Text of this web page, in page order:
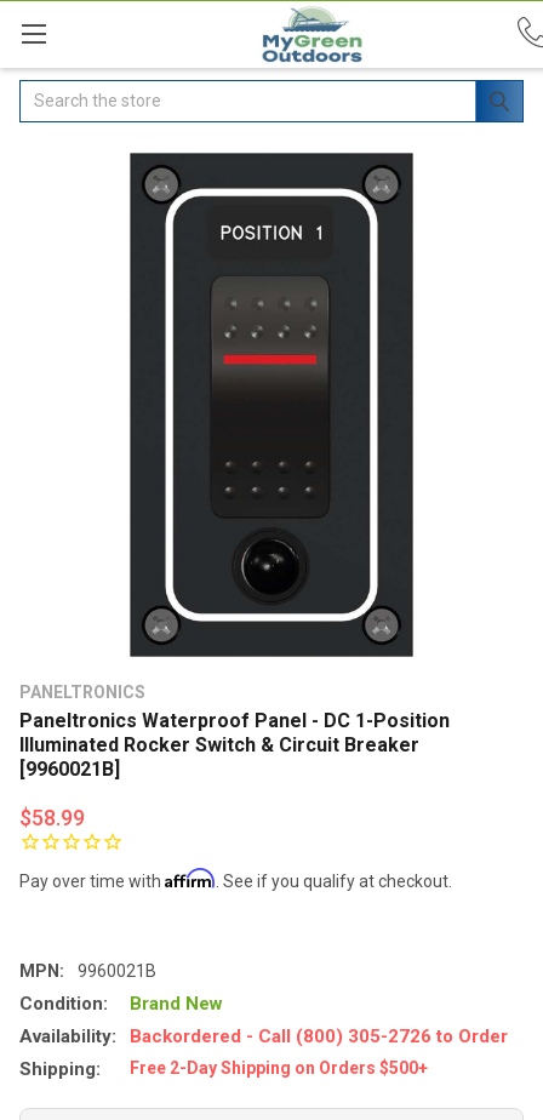
Search
PANELTRONICS
Paneltronics Waterproof Panel - DC 1-Position
Illuminated Rocker Switch & Circuit Breaker
[9960021B]
$58.99
Pay over time with Affirm . See if you qualify at checkout.
MPN: 9960021B
Condition:
Brand New
Availability:
Backordered - Call (800) 305-2726 to Order
Shipping:
Free 2-Day Shipping on Orders $500+